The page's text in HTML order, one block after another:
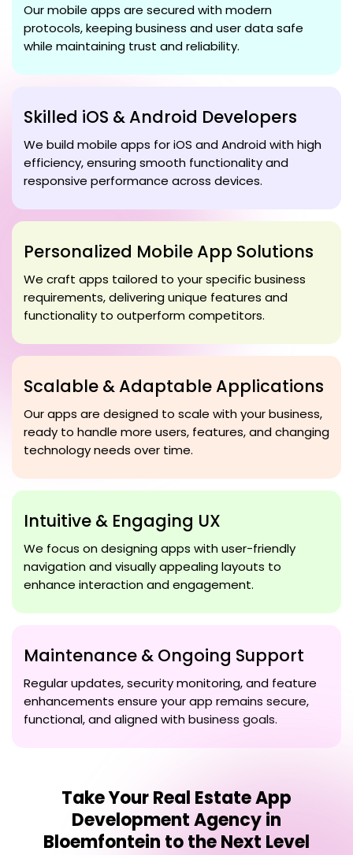
Our mobile apps are secured with modern
protocols, keeping business and user data safe
while maintaining trust and reliability.
Skilled iOS & Android Developers
We build mobile apps for iOS and Android with high
efficiency, ensuring smooth functionality and
responsive performance across devices.
Personalized Mobile App Solutions
We craft apps tailored to your specific business
requirements, delivering unique features and
functionality to outperform competitors.
Scalable & Adaptable Applications
Our apps are designed to scale with your business,
ready to handle more users, features, and changing
technology needs over time.
Intuitive & Engaging UX
We focus on designing apps with user-friendly
navigation and visually appealing layouts to
enhance interaction and engagement.
Maintenance & Ongoing Support
Regular updates, security monitoring, and feature
enhancements ensure your app remains secure,
functional, and aligned with business goals.
Take YourReal Estate App
Development Agency in
Bloemfontein to the Next Level